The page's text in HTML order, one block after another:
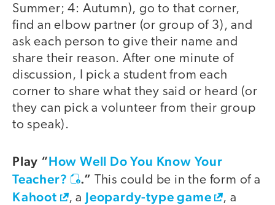
Summer; 4: Autumn), go to that corner,
find an elbow partner (or group of 3), and
ask each person to give their name and
share their reason. After one minute of
discussion, I pick a student from each
corner to share what they said or heard (or
they can pick a volunteer from their group
to speak).
Play “How Well Do You Know Your
Teacher?
.” This could be in the form of a
Kahoot , a Jeopardy-type game
, a